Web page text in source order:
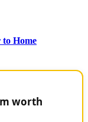
to Home
worth